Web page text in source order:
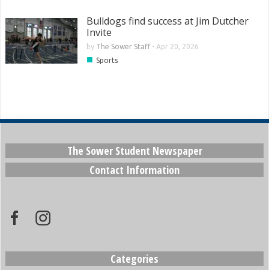
Bulldogs find success at Jim Dutcher
Invite
by The Sower Staff- Apr 20, 2026
■ Sports
The Sower Student Newspaper
Contact Information
Categories